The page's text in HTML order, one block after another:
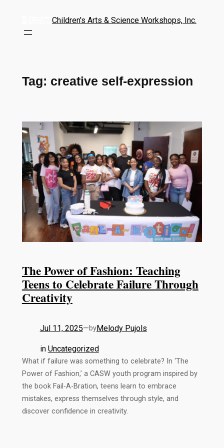
Children's Arts & Science Workshops, Inc.
Tag: creative self-expression
The Power of Fashion: Teaching
Teens to Celebrate Failure Through
Creativity
Jul 11, 2025—byMelody Pujols
in Uncategorized
What if failure was something to celebrate? In ‘The
Power of Fashion,’ a CASW youth program inspired by
the book Fail-A-Bration, teens learn to embrace
mistakes, express themselves through style, and
discover confidence in creativity.